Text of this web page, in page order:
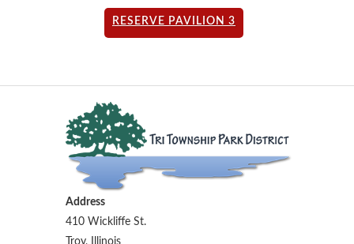
RESERVE PAVILION 3
Address
410 Wickliffe St.
Troy, Illinois